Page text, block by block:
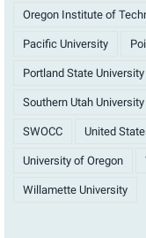
Oregon Institute of
Pacific University
Portland State University
Southern Utah University
SWOCC United
University of Oregon
Willamette University